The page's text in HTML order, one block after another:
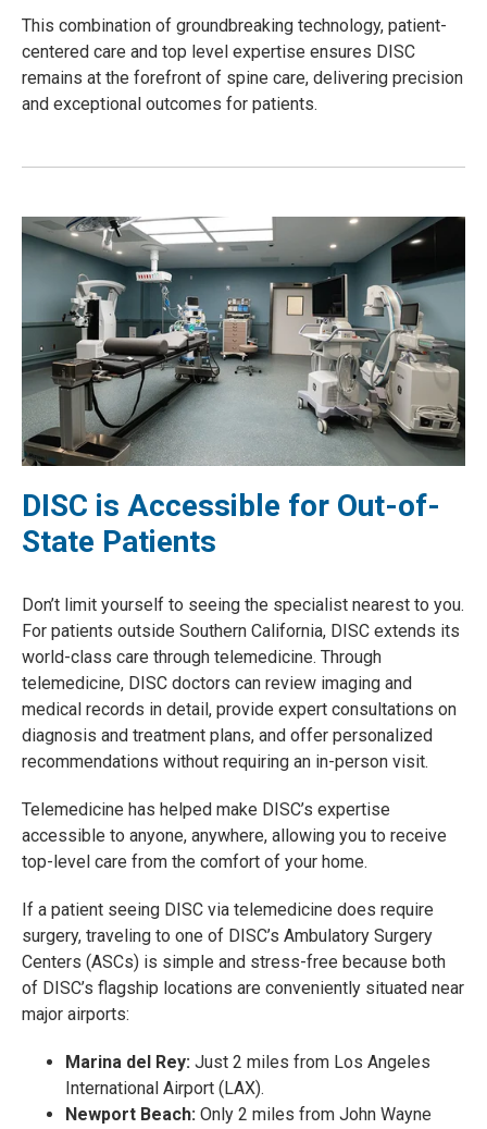
This combination of groundbreaking technology, patient-
centered care and top level expertise ensures DISC
remains at the forefront of spine care, delivering precision
and exceptional outcomes for patients.
DISC is Accessible for Out-of-
State Patients
Don’t limit yourself to seeing the specialist nearest to you.
For patients outside Southern California, DISC extends its
world-class care through telemedicine. Through
telemedicine, DISC doctors can review imaging and
medical records in detail, provide expert consultations on
diagnosis and treatment plans, and offer personalized
recommendations without requiring an in-person visit.
Telemedicine has helped make DISC’s expertise
accessible to anyone, anywhere, allowing you to receive
top-level care from the comfort of your home.
If a patient seeing DISC via telemedicine does require
surgery, traveling to one of DISC’s Ambulatory Surgery
Centers (ASCs) is simple and stress-free because both
of DISC’s flagship locations are conveniently situated near
major airports:
Marina del Rey: Just 2 miles from Los Angeles
International Airport (LAX).
Newport Beach: Only 2 miles from John Wayne